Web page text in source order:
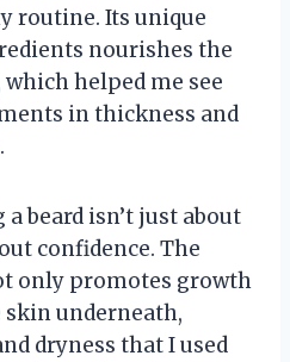
routine. Its unique
nourishes the
helped me see
in thickness and
beard isn’t just about
confidence. The
only promotes growth
skin underneath,
dryness that I used